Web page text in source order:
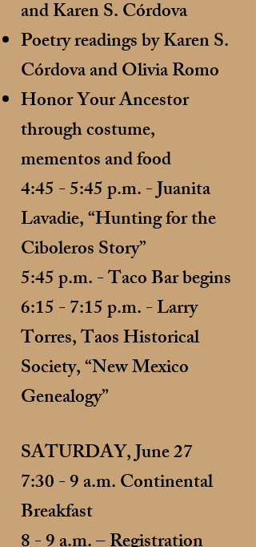
and Karen S. Córdova
Poetry readings by Karen S.
Córdova and Olivia Romo
Honor Your Ancestor
through costume,
mementos and food
4:45 - 5:45 p.m. - Juanita
Lavadie, “Hunting for the
Ciboleros Story”
5:45 p.m. - Taco Bar begins
6:15 - 7:15 p.m. - Larry
Torres, Taos Historical
Society, “New Mexico
Genealogy”
SATURDAY, June 27
7:30 - 9 a.m. Continental
Breakfast